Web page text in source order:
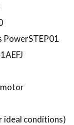
ideal conditions)